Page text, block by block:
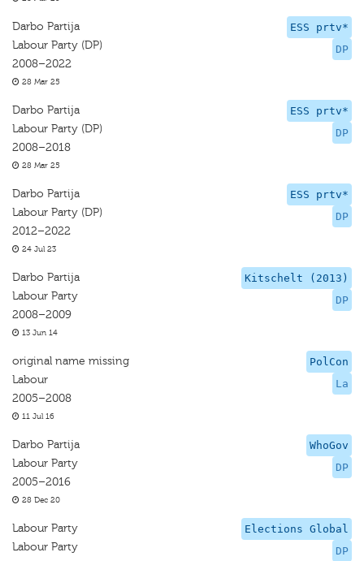
ESS prtv*
DP
Darbo Partija
Labour Party (DP)
2008–2022
28 Mar 25
ESS prtv*
DP
Darbo Partija
Labour Party (DP)
2008–2018
28 Mar 25
ESS prtv*
DP
Darbo Partija
Labour Party (DP)
2012–2022
24 Jul 23
Kitschelt (2013)
DP
Darbo Partija
Labour Party
2008–2009
13 Jun 14
PolCon
La
original name missing
Labour
2005–2008
11 Jul 16
WhoGov
DP
Darbo Partija
Labour Party
2005–2016
28 Dec 20
Elections Global
DP
Labour Party
Labour Party